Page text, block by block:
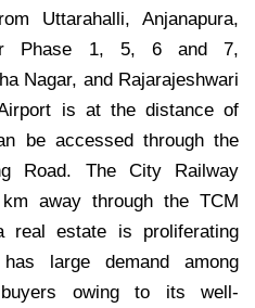
Uttarahalli, Anjanapura,
Phase 1, 5, 6 and 7,
Nagar, and Rajarajeshwari
is at the distance of
be accessed through the
Road. The City Railway
away through the TCM
real estate is proliferating
large demand among
owing to its well-